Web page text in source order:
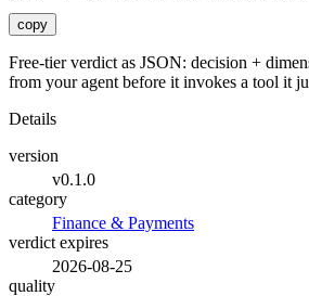
copy
Free-tier verdict as JSON: decision +
from your agent before it invokes a tool it
Details
version
v0.1.0
category
Finance & Payments
verdict expires
2026-08-25
quality